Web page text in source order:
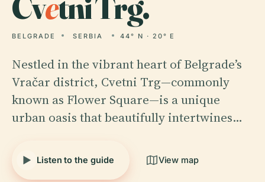
BELGRADE SERBIA 44° N · 20° E
Nestled in the vibrant heart of Belgrade’s
Vračar district, Cvetni Trg—commonly
known as Flower Square—is a unique
urban oasis that beautifully intertwines…
Listen to the guide View map